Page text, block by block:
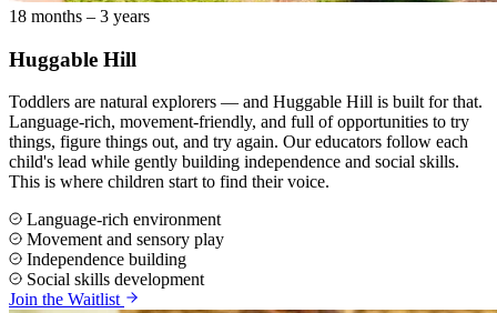
18 months – 3 years
Huggable Hill
Toddlers are natural explorers — and Huggable Hill is built for that.
Language-rich, movement-friendly, and full of opportunities to try
things, figure things out, and try again. Our educators follow each
child's lead while gently building independence and social skills.
This is where children start to find their voice.
Language-rich environment
Movement and sensory play
Independence building
Social skills development
Join the Waitlist